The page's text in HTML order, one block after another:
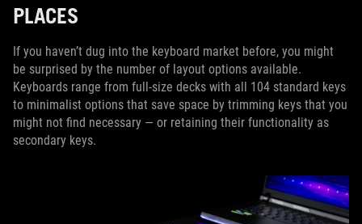
PLACES
If you haven’t dug into the keyboard market before, you might
be surprised by the number of layout options available.
Keyboards range from full-size decks with all 104 standard keys
to minimalist options that save space by trimming keys that you
might not find necessary — or retaining their functionality as
secondary keys.